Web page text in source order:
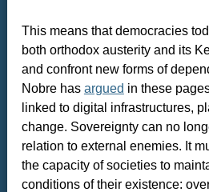
This means that democracies
both orthodox austerity and its
and confront new forms of
Nobre has argued in these
linked to digital infrastructures,
change. Sovereignty can no
relation to external enemies. It
the capacity of societies to
conditions of their existence: